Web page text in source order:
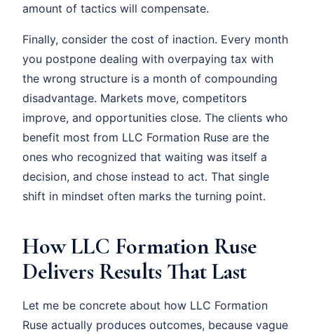
amount of tactics will compensate.
Finally, consider the cost of inaction. Every month
you postpone dealing with overpaying tax with
the wrong structure is a month of compounding
disadvantage. Markets move, competitors
improve, and opportunities close. The clients who
benefit most from LLC Formation Ruse are the
ones who recognized that waiting was itself a
decision, and chose instead to act. That single
shift in mindset often marks the turning point.
How LLC Formation Ruse
Delivers Results That Last
Let me be concrete about how LLC Formation
Ruse actually produces outcomes, because vague